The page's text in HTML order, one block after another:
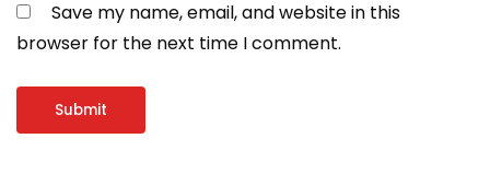
Save my name, email, and website in this
browser for the next time I comment.